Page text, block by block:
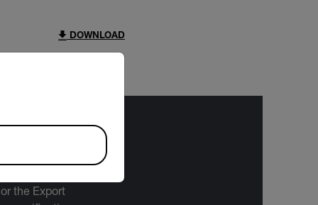
DOWNLOAD
the Export
version of our website.